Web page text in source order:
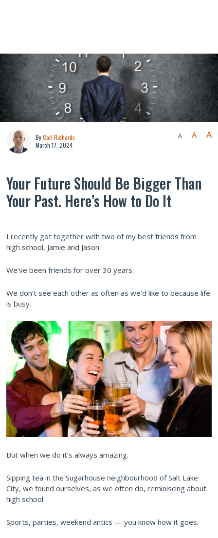
ByCarl Richards
March 17, 2024
A A A
Your Future Should Be Bigger Than
Your Past. Here’s How to Do It
I recently got together with two of my best friends from
high school, Jamie and Jason.
We’ve been friends for over 30 years.
We don’t see each other as often as we’d like to because life
is busy.
But when we do it’s always amazing.
Sipping tea in the Sugarhouse neighbourhood of Salt Lake
City, we found ourselves, as we often do, reminiscing about
high school.
Sports, parties, weekend antics — you know how it goes.